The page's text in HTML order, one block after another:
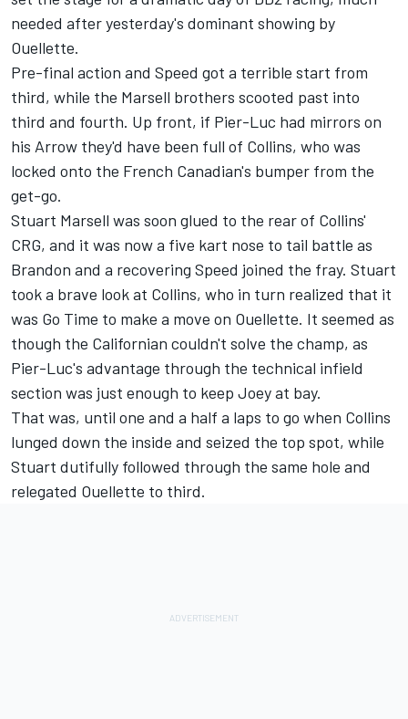
needed after yesterday's dominant showing by
Ouellette.
Pre-final action and Speed got a terrible start from
third, while the Marsell brothers scooted past into
third and fourth. Up front, if Pier-Luc had mirrors on
his Arrow they'd have been full of Collins, who was
locked onto the French Canadian's bumper from the
get-go.
Stuart Marsell was soon glued to the rear of Collins'
CRG, and it was now a five kart nose to tail battle as
Brandon and a recovering Speed joined the fray. Stuart
took a brave look at Collins, who in turn realized that it
was Go Time to make a move on Ouellette. It seemed as
though the Californian couldn't solve the champ, as
Pier-Luc's advantage through the technical infield
section was just enough to keep Joey at bay.
That was, until one and a half a laps to go when Collins
lunged down the inside and seized the top spot, while
Stuart dutifully followed through the same hole and
relegated Ouellette to third.